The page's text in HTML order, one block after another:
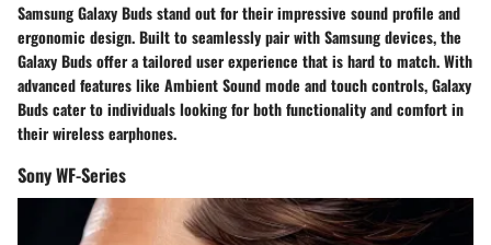
Samsung Galaxy Buds stand out for their impressive sound profile and
ergonomic design. Built to seamlessly pair with Samsung devices, the
Galaxy Buds offer a tailored user experience that is hard to match. With
advanced features like Ambient Sound mode and touch controls, Galaxy
Buds cater to individuals looking for both functionality and comfort in
their wireless earphones.
Sony WF-Series